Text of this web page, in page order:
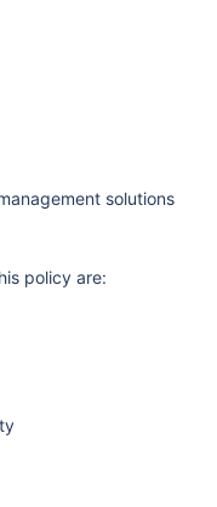
solutions
policy are: